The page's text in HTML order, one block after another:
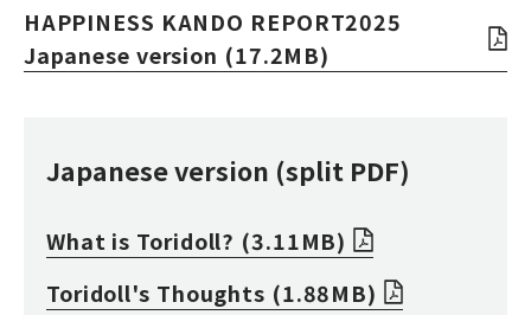
HAPPINESS KANDO REPORT2025
Japanese version (17.2MB)
Japanese version (split PDF)
What is Toridoll? (3.11MB)
Toridoll's Thoughts (1.88MB)